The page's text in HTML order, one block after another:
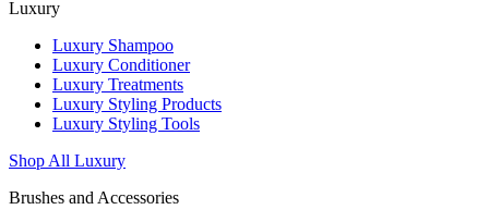
Luxury
Luxury Shampoo
Luxury Conditioner
Luxury Treatments
Luxury Styling Products
Luxury Styling Tools
Shop All Luxury
Brushes and Accessories